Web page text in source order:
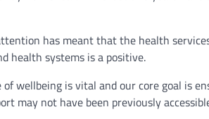
has meant that the health
health systems is a positive.
wellbeing is vital and our core goal is
may not have been previously